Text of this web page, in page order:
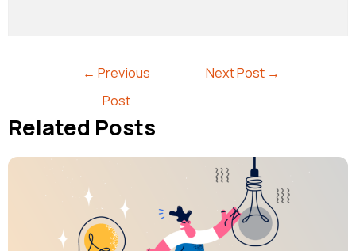
← Previous
Post
Next Post →
Related Posts